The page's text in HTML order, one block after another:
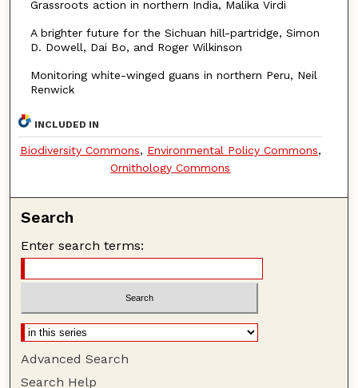
Grassroots action in northern India, Malika Virdi
A brighter future for the Sichuan hill-partridge, Simon
D. Dowell, Dai Bo, and Roger Wilkinson
Monitoring white-winged guans in northern Peru, Neil
Renwick
INCLUDED IN
Biodiversity Commons, Environmental Policy Commons,
Ornithology Commons
Search
Enter search terms:
Advanced Search
Search Help